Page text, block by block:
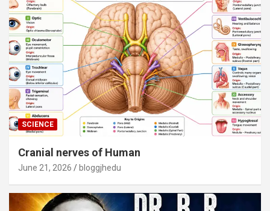
SCIENCE
Cranial nerves of Human
June 21, 2026 bloggjhedu